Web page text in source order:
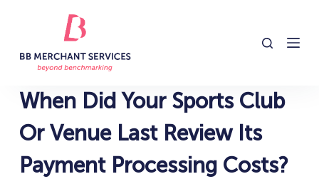
c
When Did Your Sports Club
Or Venue Last Review Its
Payment Processing Costs?